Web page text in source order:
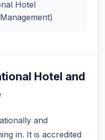
Hotel
Hotel and
and
in. It is accredited